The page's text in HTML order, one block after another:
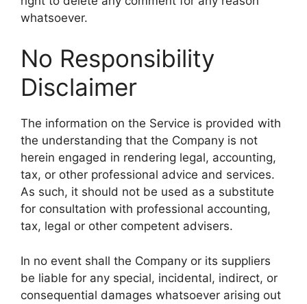
whatsoever.
No Responsibility
Disclaimer
The information on the Service is provided with
the understanding that the Company is not
herein engaged in rendering legal, accounting,
tax, or other professional advice and services.
As such, it should not be used as a substitute
for consultation with professional accounting,
tax, legal or other competent advisers.
In no event shall the Company or its suppliers
be liable for any special, incidental, indirect, or
consequential damages whatsoever arising out